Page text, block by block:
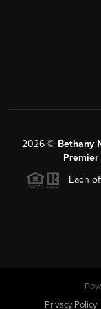
2026 © Bethany
Premier
Each
Privacy Policy